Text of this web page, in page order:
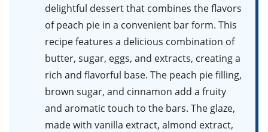
delightful dessert that combines the flavors
of peach pie in a convenient bar form. This
recipe features a delicious combination of
butter, sugar, eggs, and extracts, creating a
rich and flavorful base. The peach pie filling,
brown sugar, and cinnamon add a fruity
and aromatic touch to the bars. The glaze,
made with vanilla extract, almond extract,